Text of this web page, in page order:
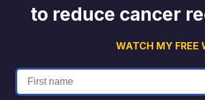
to reduce cancer
WATCH MY FREE